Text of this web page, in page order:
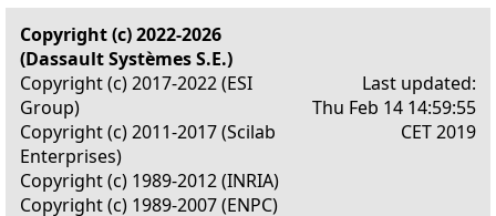
Copyright (c) 2022-2026
(Dassault Systèmes S.E.)
Copyright (c) 2017-2022 (ESI
Group)
Copyright (c) 2011-2017 (Scilab
Enterprises)
Copyright (c) 1989-2012 (INRIA)
Copyright (c) 1989-2007 (ENPC)
Last updated:
Thu Feb 14 14:59:55
CET 2019